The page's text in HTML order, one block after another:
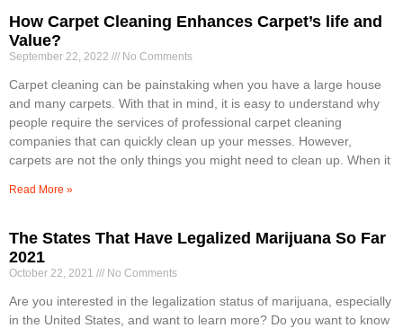
How Carpet Cleaning Enhances Carpet’s life and
Value?
September 22, 2022 No Comments
Carpet cleaning can be painstaking when you have a large house
and many carpets. With that in mind, it is easy to understand why
people require the services of professional carpet cleaning
companies that can quickly clean up your messes. However,
carpets are not the only things you might need to clean up. When it
Read More »
The States That Have Legalized Marijuana So Far
2021
October 22, 2021 No Comments
Are you interested in the legalization status of marijuana, especially
in the United States, and want to learn more? Do you want to know